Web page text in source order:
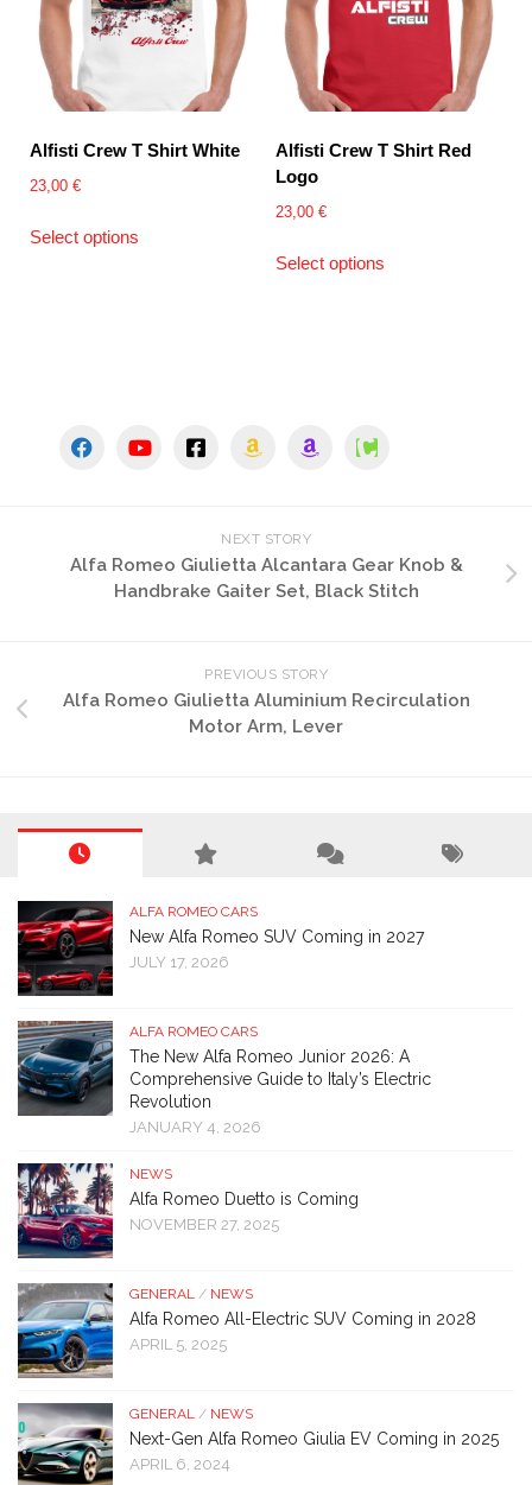
Alfisti Crew T Shirt White
23,00 €
Select options
chosen
page
Alfisti Crew T Shirt Red
Logo
23,00 €
Select optionsproduct
product
page
NEXT STORY
Alfa Romeo Giulietta Alcantara Gear Knob &
Handbrake Gaiter Set, Black Stitch
PREVIOUS STORY
Alfa Romeo Giulietta Aluminium Recirculation
Motor Arm, Lever
ALFA ROMEO CARS
New Alfa Romeo SUV Coming in 2027
JULY 17, 2026
ALFA ROMEO CARS
The New Alfa Romeo Junior 2026: A
Comprehensive Guide to Italy’s Electric
Revolution
JANUARY 4, 2026
NEWS
Alfa Romeo Duetto is Coming
NOVEMBER 27, 2025
GENERAL / NEWS
Alfa Romeo All-Electric SUV Coming in 2028
APRIL 5, 2025
GENERAL / NEWS
Next-Gen Alfa Romeo Giulia EV Coming in 2025
APRIL 6, 2024